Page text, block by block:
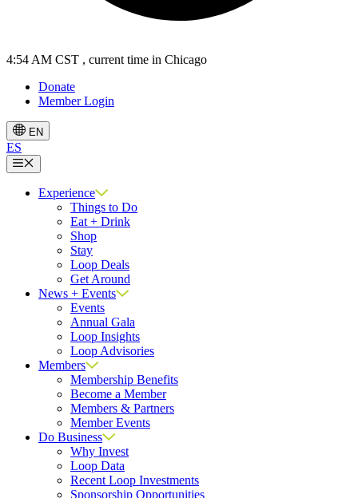
4:54 AM CST , current time in Chicago
Donate
Member Login
EN
ES
Menu
Experience
Things to Do
Eat + Drink
Shop
Stay
Loop Deals
Get Around
News + Events
Events
Annual Gala
Loop Insights
Loop Advisories
Members
Membership Benefits
Become a Member
Members & Partners
Member Events
Do Business
Why Invest
Loop Data
Recent Loop Investments
Sponsorship Opportunities